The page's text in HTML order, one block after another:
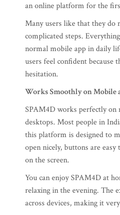
an online platform for the
Many users like that they do
complicated steps.
normal mobile app in daily
users feel confident because
hesitation.
Works Smoothly on Mobile
SPAM4D works perfectly on
desktops. Most people in
this platform is designed to
open nicely, buttons are
on the screen.
You can enjoy SPAM4D at
relaxing in the evening. The
across devices, making it